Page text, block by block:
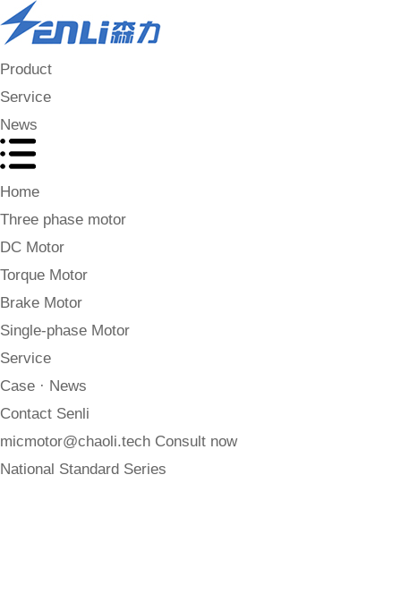
Product
Service
News
Home
Three phase motor
DC Motor
Torque Motor
Brake Motor
Single-phase Motor
Service
Case · News
Contact Senli
micmotor@chaoli.tech Consult now
National Standard Series